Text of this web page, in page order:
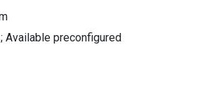
Available preconfigured